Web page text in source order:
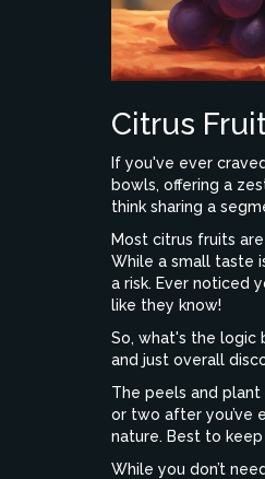
Citrus
If you've ever
bowls, offering a
think sharing a
Most citrus fruits
While a small taste
a risk. Ever noticed
like they know!
So, what's the logic
and just overall
The peels and
or two after you’ve
nature. Best to
While you don’t